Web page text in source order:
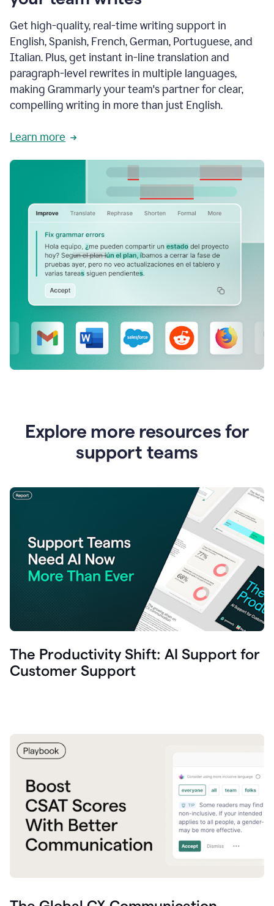
Get high-quality, real-time writing support in
English, Spanish, French, German, Portuguese, and
Italian. Plus, get instant in-line translation and
paragraph-level rewrites in multiple languages,
making Grammarly your team's partner for clear,
compelling writing in more than just English.
Learn more
Explore more resources for
support teams
The Productivity Shift: AI Support for
Customer Support